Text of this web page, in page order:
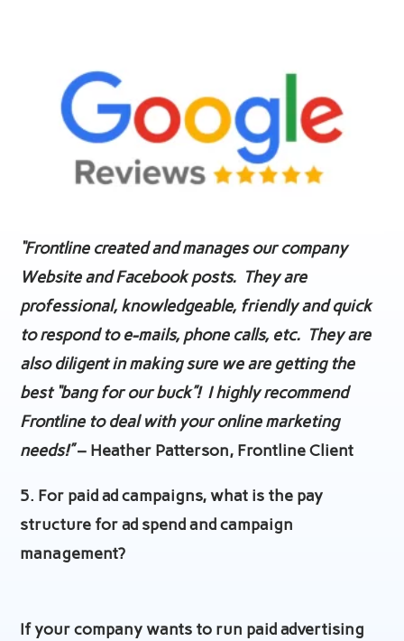
“Frontline created and manages our company
Website and Facebook posts. They are
professional, knowledgeable, friendly and quick
to respond to e-mails, phone calls, etc. They are
also diligent in making sure we are getting the
best “bang for our buck”! I highly recommend
Frontline to deal with your online marketing
needs!”– Heather Patterson, Frontline Client
5. For paid ad campaigns, what is the pay
structure for ad spend and campaign
management?
If your company wants to run paid advertising